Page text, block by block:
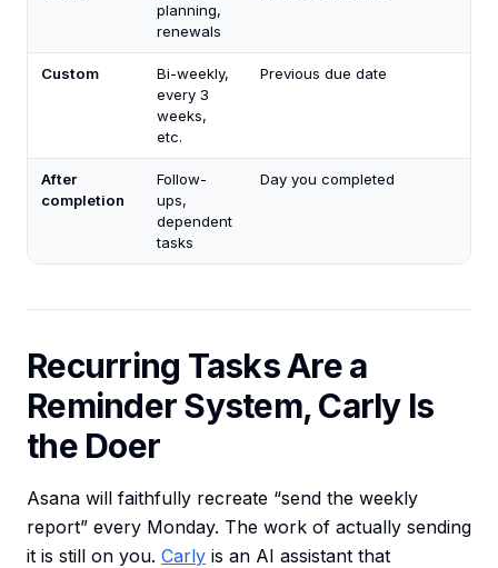
planning,
renewals
Custom
Bi-weekly,
every 3
weeks,
etc.
Previous due date
After
completion
Follow-
ups,
dependent
tasks
Day you completed
Recurring Tasks Are a
Reminder System, Carly Is
the Doer
Asana will faithfully recreate “send the weekly
report” every Monday. The work of actually sending
it is still on you. Carly is an AI assistant that